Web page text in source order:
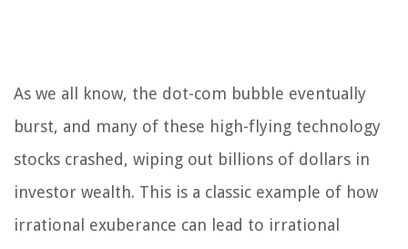
As we all know, the dot-com bubble eventually
burst, and many of these high-flying technology
stocks crashed, wiping out billions of dollars in
investor wealth. This is a classic example of how
irrational exuberance can lead to irrational